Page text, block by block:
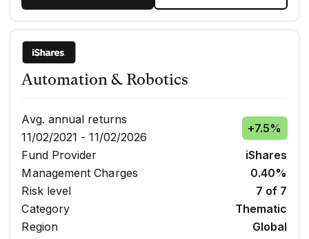
Automation & Robotics
Avg. annual returns
11/02/2021 - 11/02/2026
+7.5%
Fund Provider
iShares
Management Charges
0.40%
Risk level
7 of 7
Category
Thematic
Region
Global